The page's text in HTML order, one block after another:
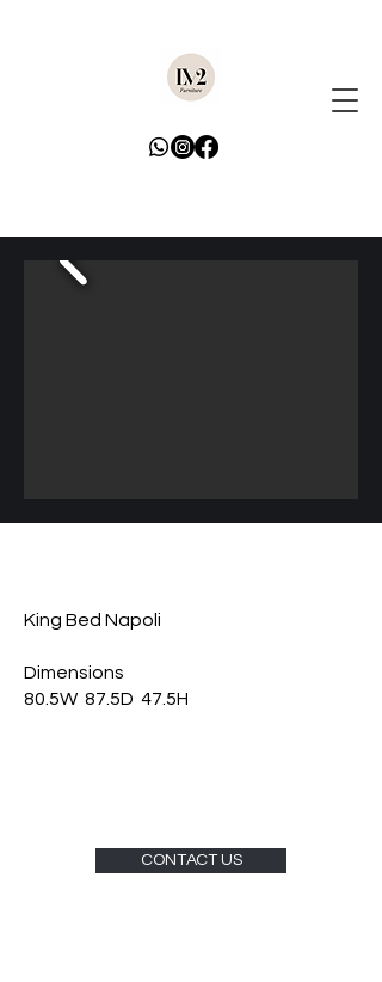
King Bed Napoli
Dimensions
80.5W 87.5D 47.5H
CONTACT US